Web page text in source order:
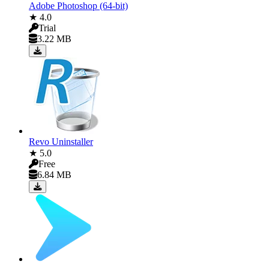
Adobe Photoshop (64-bit)
★ 4.0
Trial
3.22 MB
Revo Uninstaller
★ 5.0
Free
6.84 MB